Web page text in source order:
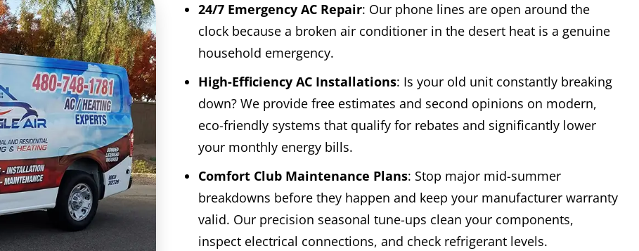
24/7 Emergency AC Repair: Our phone lines are open around the
clock because a broken air conditioner in the desert heat is a genuine
household emergency.
High-Efficiency AC Installations: Is your old unit constantly breaking
down? We provide free estimates and second opinions on modern,
eco-friendly systems that qualify for rebates and significantly lower
your monthly energy bills.
Comfort Club Maintenance Plans: Stop major mid-summer
breakdowns before they happen and keep your manufacturer warranty
valid. Our precision seasonal tune-ups clean your components,
inspect electrical connections, and check refrigerant levels.